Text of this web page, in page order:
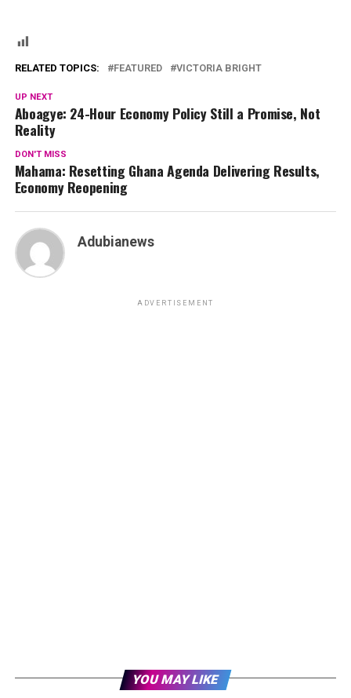
RELATED TOPICS: FEATURED VICTORIA BRIGHT
UP NEXT
Aboagye: 24-Hour Economy Policy Still a Promise, Not
Reality
DON'T MISS
Mahama: Resetting Ghana Agenda Delivering Results,
Economy Reopening
Adubianews
ADVERTISEMENT
YOU MAY LIKE